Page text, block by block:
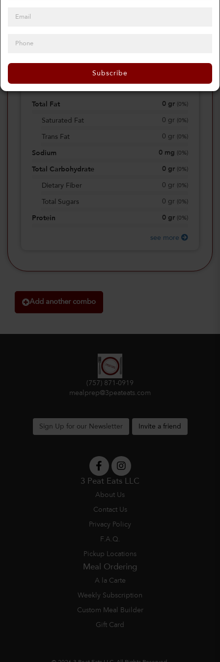
Subscribe0%
Total Fat 0 gr 0%)
Saturated Fat 0 gr 0%)
Trans Fat 0 gr 0%)
Sodium 0 mg 0%)
Total Carbohydrate 0 gr 0%)
Dietary Fiber 0 gr 0%)
Total Sugars 0 gr 0%)
Protein 0 gr 0%)
see more
Add another combo
(757) 871-0919
mealprep@3peateats.com
Sign Up for our Newsletter Invite a friend
3 Peat Eats LLC
About Us
Contact Us
Privacy Policy
F.A.Q.
Pickup Locations
Meal Ordering
A la Carte
Weekly Subscription
Custom Meal Builder
Gift Card